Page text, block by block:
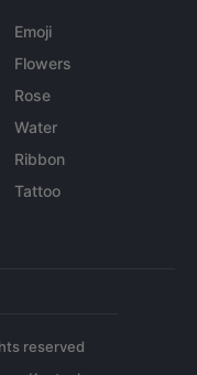
Emoji
Flowers
Rose
Water
Ribbon
Tattoo
reserved